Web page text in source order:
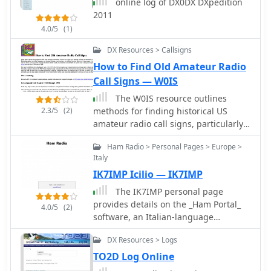
4.0/5 (1)
2011
2.3/5 (2)
DX Resources > Callsigns
How to Find Old Amateur Radio
Call Signs — W0IS
The W0IS resource outlines
methods for finding historical US
amateur radio call signs, particularly
for genealogical research. It
highlights the comprehensive
collection of digitized call books from
1906-1996 available at leehite.org,
stored as searchable PDF files. These
resources significantly simplify what
was previously a laborious manual
search through physical call books,
which were typically indexed by call
sign rather than name. The guide
details specific search techniques for
4.0/5 (2)
Ham Radio > Personal Pages > Europe >
Italy
IK7IMP Icilio — IK7IMP
The IK7IMP personal page
provides details on the _Ham Portal_
software, an Italian-language
application designed for managing
amateur radio websites, including an
online logbook feature. The resource
also mentions the development of a J-
DX Resources > Logs
TO2D Log Online